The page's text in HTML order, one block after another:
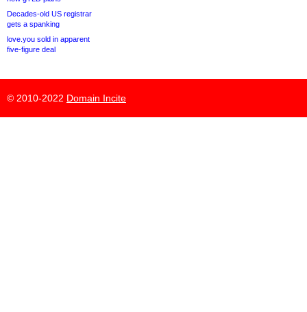
Decades-old US registrar
gets a spanking
love.you sold in apparent
five-figure deal
© 2010-2022 Domain Incite